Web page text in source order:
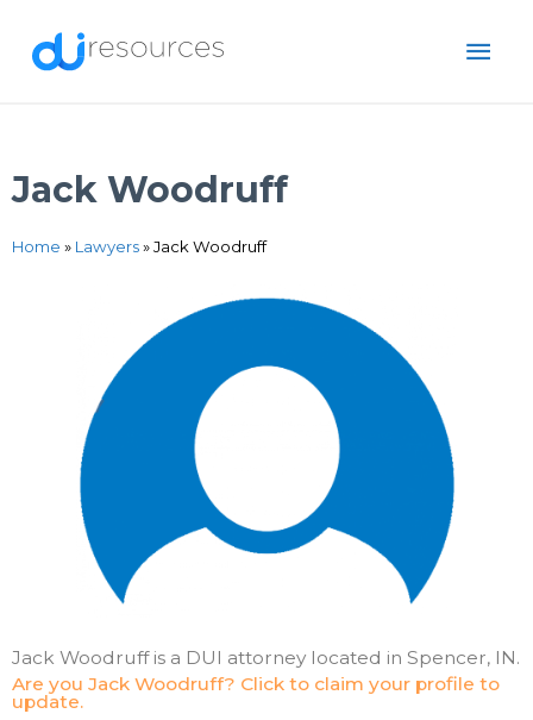
Jack Woodruff
Home » Lawyers»Jack Woodruff
Jack Woodruff is a DUI attorney located in Spencer, IN.
Are you Jack Woodruff? Click to claim your profile to
update.